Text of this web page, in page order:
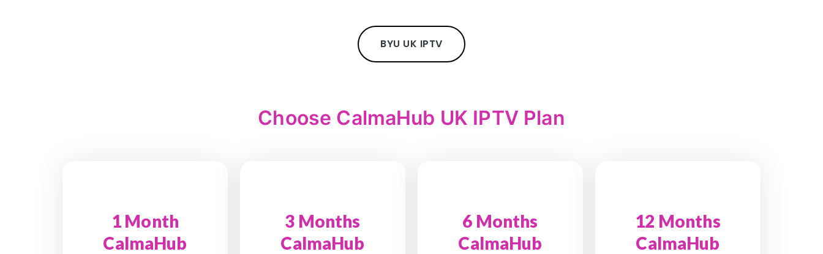
BYU UK IPTV
Choose CalmaHub UK IPTV Plan
1 Month
CalmaHub
3 Months
CalmaHub
6 Months
CalmaHub
12 Months
CalmaHub